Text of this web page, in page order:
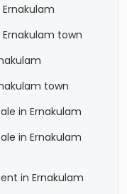
Ernakulam town
town
in Ernakulam
in Ernakulam
in Ernakulam